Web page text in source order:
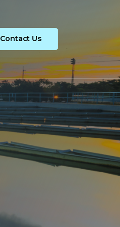
Contact Us